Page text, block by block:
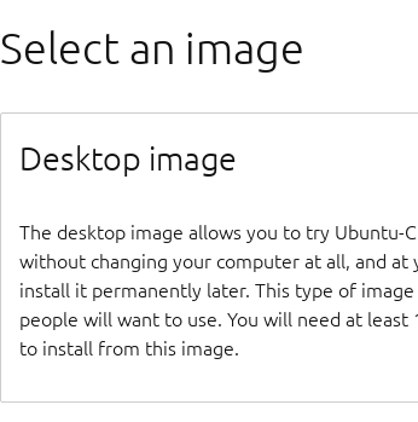
Select an image
Desktop image
The desktop image allows you to try Ubuntu-
without changing your computer at all, and at
install it permanently later. This type of
people will want to use. You will need at least
to install from this image.